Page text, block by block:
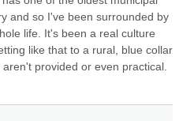
and so I've been surrounded by
life. It's been a real culture
like that to a rural, blue collar
provided or even practical.